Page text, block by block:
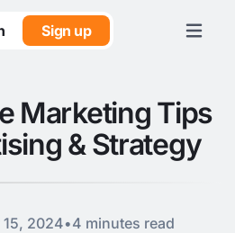
Sign up
Marketing Tips
& Strategy
15, 2024•4 minutes read